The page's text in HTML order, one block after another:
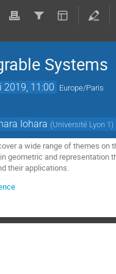
Systems
2019, 11:00 Europe/Paris
Iohara (Université Lyon 1)
a wide range of themes on
geometric and representation
their applications.